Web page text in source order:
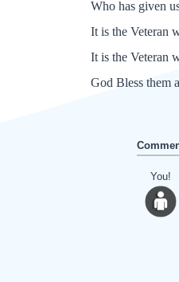
Who has given
It is the Veteran
It is the Veteran
God Bless them
You!